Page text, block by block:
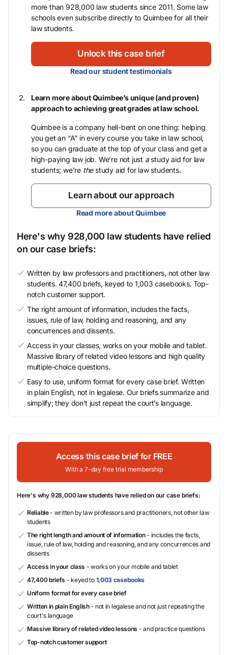
more than 928,000 law students since 2011. Some law
schools even subscribe directly to Quimbee for all their
law students.
Unlock this case brief
Read our student testimonials
Learn more about Quimbee’s unique (and proven)
approach to achieving great grades at law school.
Quimbee is a company hell-bent on one thing: helping
you get an “A” in every course you take in law school,
so you can graduate at the top of your class and get a
high-paying law job. We’re not just astudy aid for law
students; we’re thestudy aid for law students.
Learn about our approach
Read more about Quimbee
Here's why 928,000 law students have relied
on our case briefs:
Written by law professors and practitioners, not other law
students. 47,400 briefs, keyed to 1,003 casebooks. Top-
notch customer support.
The right amount of information, includes the facts,
issues, rule of law, holding and reasoning, and any
concurrences and dissents.
Access in your classes, works on your mobile and tablet.
Massive library of related video lessons and high quality
multiple-choice questions.
Easy to use, uniform format for every case brief. Written
in plain English, not in legalese. Our briefs summarize and
simplify; they don’t just repeat the court’s language.
Access this case brief for FREE
With a 7-day free trial membership
Here's why 928,000 law students have relied on our case briefs:
Reliable- written by law professors and practitioners, not other law
students
The right length and amount of information- includes the facts,
issue, rule of law, holding and reasoning, and any concurrences and
dissents
Access in your class - works on your mobile and tablet
47,400 briefs - keyed to 1,003 casebooks
Uniform format for every case brief
Written in plain English- not in legalese and not just repeating the
court's language
Massive library of related video lessons - and practice questions
Top-notch customer support